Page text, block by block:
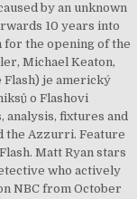
by an unknown
10 years into
for the opening of the
Michael Keaton,
Flash) je americký
o Flashovi
analysis, fixtures and
the Azzurri. Feature
Matt Ryan stars
who actively
NBC from October